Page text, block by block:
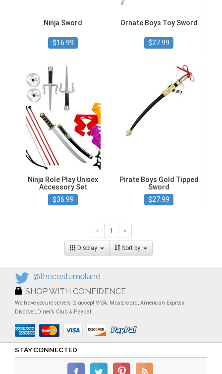
Ninja Sword
$16.99
Ornate Boys Toy Sword
$27.99
Ninja Role Play Unisex
Accessory Set
$36.99
Pirate Boys Gold Tipped
Sword
$27.99
« 1 »
Display Sort by
@thecostumeland
SHOP WITH CONFIDENCE
We have secure servers to accept VISA, Mastercard, American Express,
Discover, Diner's Club & Paypal.
STAY CONNECTED